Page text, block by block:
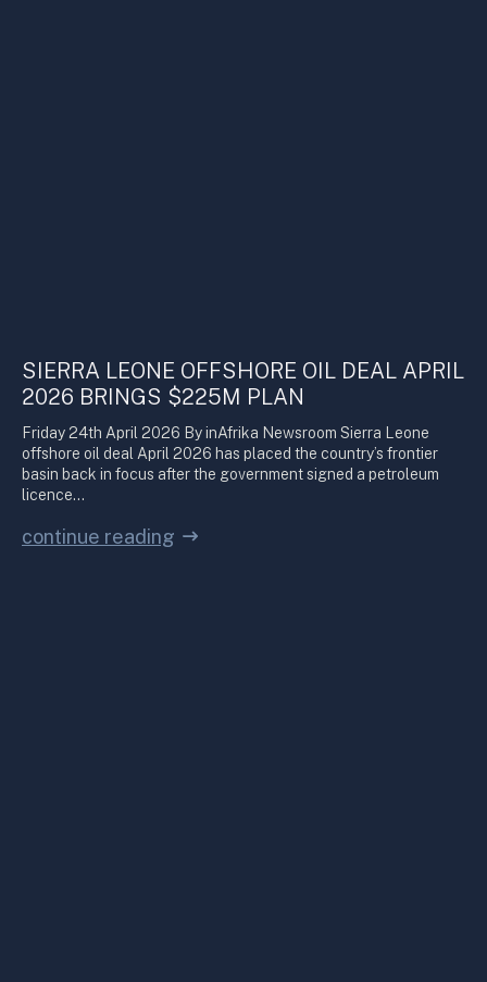
SIERRA LEONE OFFSHORE OIL DEAL APRIL
2026 BRINGS $225M PLAN
Friday 24th April 2026 By inAfrika Newsroom Sierra Leone
offshore oil deal April 2026 has placed the country’s frontier
basin back in focus after the government signed a petroleum
licence…
continue reading